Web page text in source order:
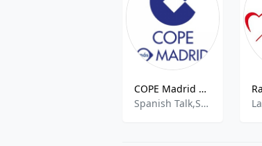
COPE Madrid 2 - 101.8 FM
Spanish Talk,Sports Talk,News,best of 2021